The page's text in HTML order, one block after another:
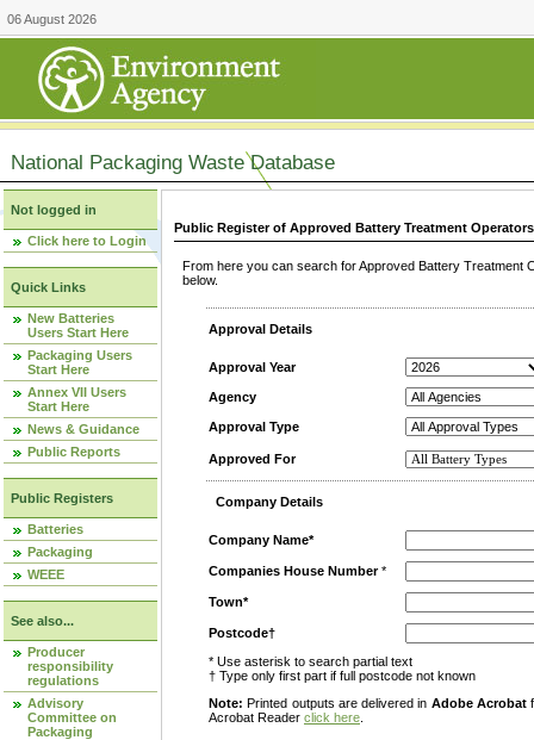
06 August 2026
National Packaging Waste Database
Not logged in
Click here to Login
Quick Links
New Batteries
Users Start Here
Packaging Users
Start Here
Annex VII Users
Start Here
News & Guidance
Public Reports
Public Registers
Batteries
Packaging
WEEE
See also...
Producer
responsibility
regulations
Advisory
Committee on
Packaging
Public Register of Approved Battery Treatment
From here you can search for Approved Battery
below.
Approval Details
Approval Year
Agency
Approval Type
Approved For
Company Details
Company Name*
Companies House Number*
Town*
Postcode†
* Use asterisk to search partial text
† Type only first part if full postcode not known
Note: Printed outputs are delivered in Adobe Acrobat
Acrobat Reader click here